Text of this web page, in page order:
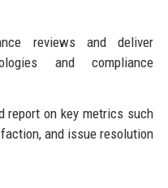
reviews and deliver
and compliance
report on key metrics such
and issue resolution